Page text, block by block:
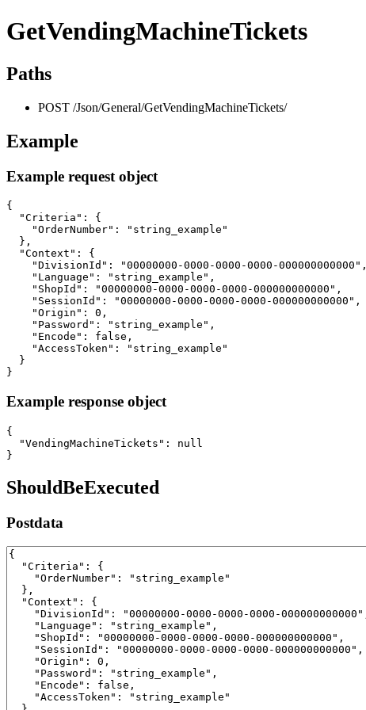
GetVendingMachineTickets
Paths
POST /Json/General/GetVendingMachineTickets/
Example
Example request object
{
  "Criteria": {
    "OrderNumber": "string_example"
  },
  "Context": {
    "DivisionId": "00000000-0000-0000-0000-000000000000",
    "Language": "string_example",
    "ShopId": "00000000-0000-0000-0000-000000000000",
    "SessionId": "00000000-0000-0000-0000-000000000000",
    "Origin": 0,
    "Password": "string_example",
    "Encode": false,
    "AccessToken": "string_example"
  }
}
Example response object
{
  "VendingMachineTickets": null
}
ShouldBeExecuted
Postdata